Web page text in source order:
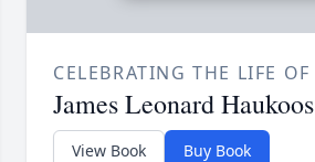
CELEBRATING THE LIFE OF
James Leonard Haukoos
View Book Buy Book